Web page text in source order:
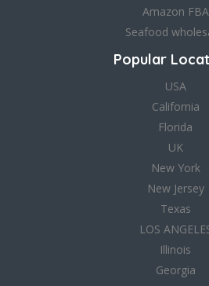
Amazon FBA
Seafood
Popular
USA
California
Florida
UK
New York
New Jersey
Texas
LOS
Illinois
Georgia